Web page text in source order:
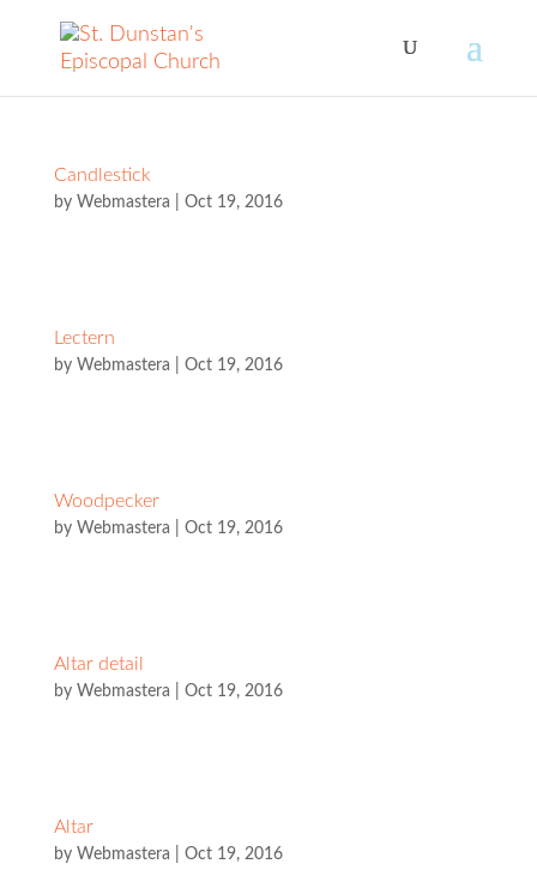
Candlestick
by Webmastera Oct 19, 2016
Lectern
by Webmastera Oct 19, 2016
Woodpecker
by Webmastera Oct 19, 2016
Altar detail
by Webmastera Oct 19, 2016
Altar
by Webmastera Oct 19, 2016